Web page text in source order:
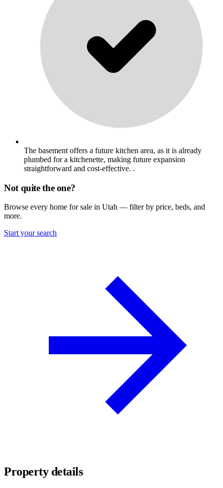
The basement offers a future kitchen area, as it is already
plumbed for a kitchenette, making future expansion
straightforward and cost-effective. .
Not quite the one?
Browse every home for sale in Utah — filter by price, beds, and
more.
Start your search
Property details